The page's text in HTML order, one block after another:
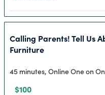
Calling Parents! Tell Us
Furniture
45 minutes, Online One on
$100